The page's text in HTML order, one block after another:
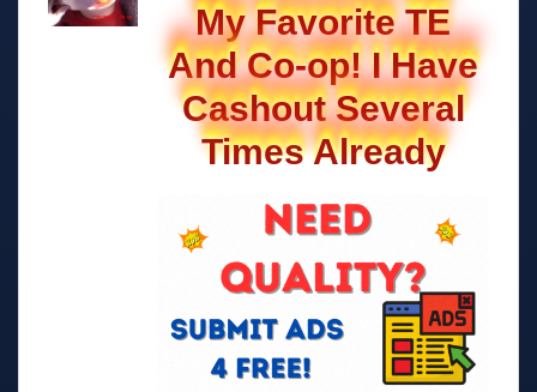
My Favorite TE
And Co-op! I Have
Cashout Several
Times Already